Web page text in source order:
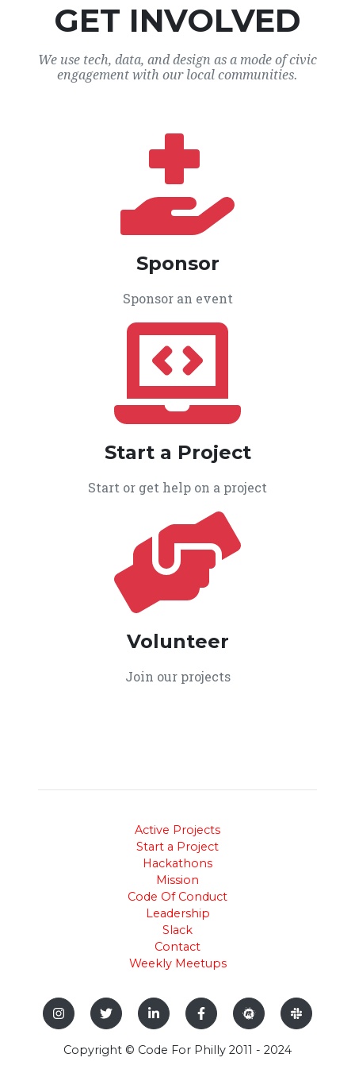
GET INVOLVED
We use tech, data, and design as a mode of civic
engagement with our local communities.
Sponsor
Sponsor an event
Start a Project
Start or get help on a project
Volunteer
Join our projects
Active Projects
Start a Project
Hackathons
Mission
Code Of Conduct
Leadership
Slack
Contact
Weekly Meetups
Copyright © Code For Philly 2011 - 2024